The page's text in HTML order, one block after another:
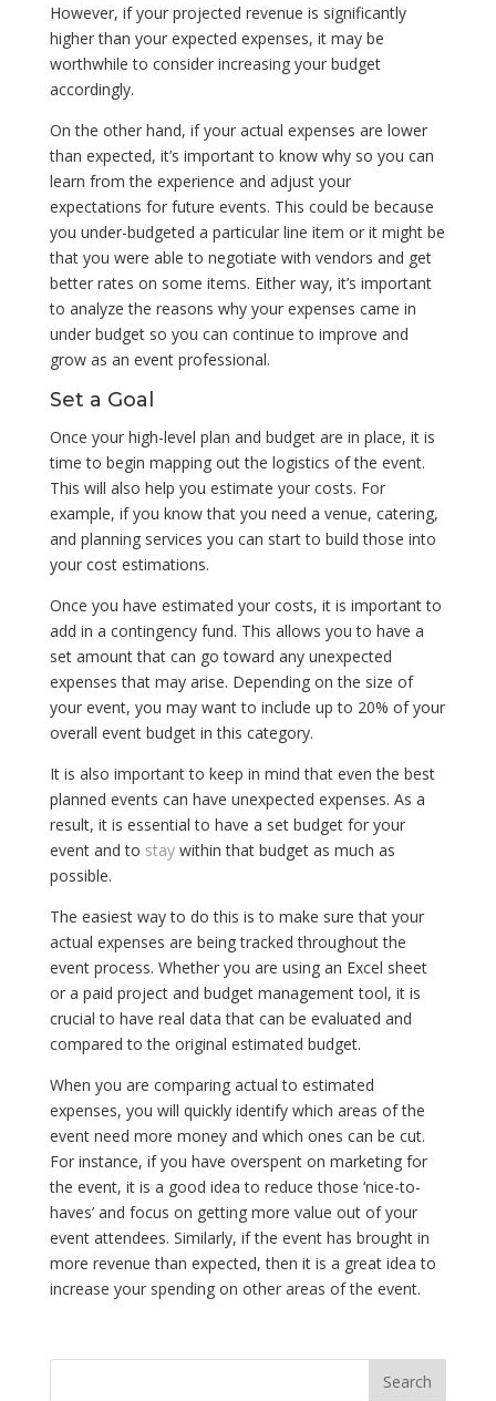
However, if your projected revenue is significantly
higher than your expected expenses, it may be
worthwhile to consider increasing your budget
accordingly.
On the other hand, if your actual expenses are lower
than expected, it’s important to know why so you can
learn from the experience and adjust your
expectations for future events. This could be because
you under-budgeted a particular line item or it might be
that you were able to negotiate with vendors and get
better rates on some items. Either way, it’s important
to analyze the reasons why your expenses came in
under budget so you can continue to improve and
grow as an event professional.
Set a Goal
Once your high-level plan and budget are in place, it is
time to begin mapping out the logistics of the event.
This will also help you estimate your costs. For
example, if you know that you need a venue, catering,
and planning services you can start to build those into
your cost estimations.
Once you have estimated your costs, it is important to
add in a contingency fund. This allows you to have a
set amount that can go toward any unexpected
expenses that may arise. Depending on the size of
your event, you may want to include up to 20% of your
overall event budget in this category.
It is also important to keep in mind that even the best
planned events can have unexpected expenses. As a
result, it is essential to have a set budget for your
event and to staywithin that budget as much as
possible.
The easiest way to do this is to make sure that your
actual expenses are being tracked throughout the
event process. Whether you are using an Excel sheet
or a paid project and budget management tool, it is
crucial to have real data that can be evaluated and
compared to the original estimated budget.
When you are comparing actual to estimated
expenses, you will quickly identify which areas of the
event need more money and which ones can be cut.
For instance, if you have overspent on marketing for
the event, it is a good idea to reduce those ‘nice-to-
haves’ and focus on getting more value out of your
event attendees. Similarly, if the event has brought in
more revenue than expected, then it is a great idea to
increase your spending on other areas of the event.